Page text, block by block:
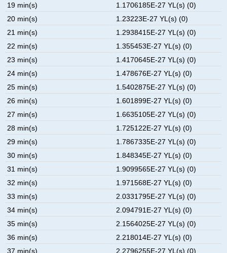
19 min(s)
1.1706185E-27 YL(s) (0)
20 min(s)
1.23223E-27 YL(s) (0)
21 min(s)
1.2938415E-27 YL(s) (0)
22 min(s)
1.355453E-27 YL(s) (0)
23 min(s)
1.4170645E-27 YL(s) (0)
24 min(s)
1.478676E-27 YL(s) (0)
25 min(s)
1.5402875E-27 YL(s) (0)
26 min(s)
1.601899E-27 YL(s) (0)
27 min(s)
1.6635105E-27 YL(s) (0)
28 min(s)
1.725122E-27 YL(s) (0)
29 min(s)
1.7867335E-27 YL(s) (0)
30 min(s)
1.848345E-27 YL(s) (0)
31 min(s)
1.9099565E-27 YL(s) (0)
32 min(s)
1.971568E-27 YL(s) (0)
33 min(s)
2.0331795E-27 YL(s) (0)
34 min(s)
2.094791E-27 YL(s) (0)
35 min(s)
2.1564025E-27 YL(s) (0)
36 min(s)
2.218014E-27 YL(s) (0)
37 min(s)
2.2796255E-27 YL(s) (0)